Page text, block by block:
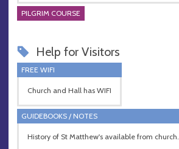
PILGRIM COURSE
Help for Visitors
FREE WIFI
Church and Hall has WIFI
GUIDEBOOKS / NOTES
History of St Matthew's available from church.